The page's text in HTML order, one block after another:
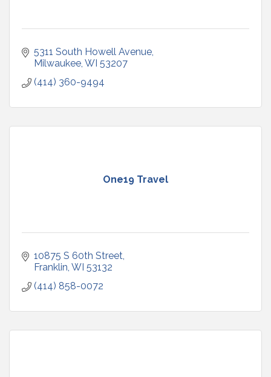
5311 South Howell Avenue
Milwaukee WI 53207
(414) 360-9494
One19 Travel
10875 S 60th Street
Franklin WI 53132
(414) 858-0072